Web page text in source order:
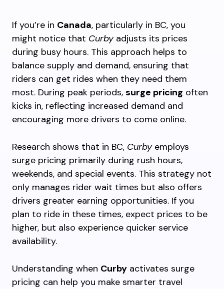
If you’re in Canada, particularly in BC, you
might notice that Curbyadjusts its prices
during busy hours. This approach helps to
balance supply and demand, ensuring that
riders can get rides when they need them
most. During peak periods, surge pricing often
kicks in, reflecting increased demand and
encouraging more drivers to come online.
Research shows that in BC, Curbyemploys
surge pricing primarily during rush hours,
weekends, and special events. This strategy not
only manages rider wait times but also offers
drivers greater earning opportunities. If you
plan to ride in these times, expect prices to be
higher, but also experience quicker service
availability.
Understanding when Curby activates surge
pricing can help you make smarter travel